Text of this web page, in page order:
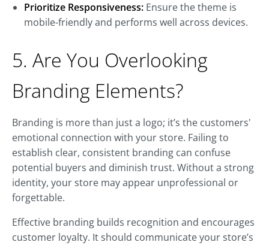
Prioritize Responsiveness: Ensure the theme is
mobile-friendly and performs well across devices.
5. Are You Overlooking
Branding Elements?
Branding is more than just a logo; it’s the customers'
emotional connection with your store. Failing to
establish clear, consistent branding can confuse
potential buyers and diminish trust. Without a strong
identity, your store may appear unprofessional or
forgettable.
Effective branding builds recognition and encourages
customer loyalty. It should communicate your store’s